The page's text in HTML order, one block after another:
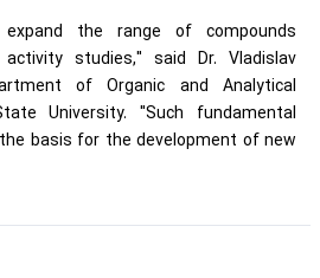
expand the range of compounds
studies," said Dr. Vladislav
of Organic and Analytical
University. "Such fundamental
basis for the development of new